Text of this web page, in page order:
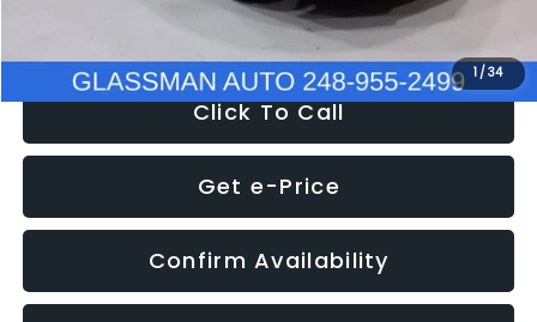
1 /34
Click To Call
Get e-Price
Confirm Availability